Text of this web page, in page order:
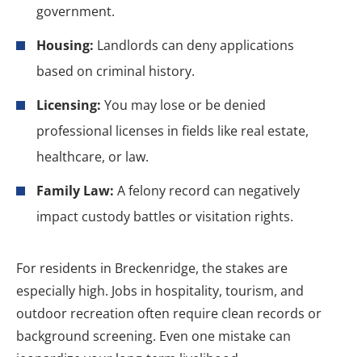
government.
Housing: Landlords can deny applications
based on criminal history.
Licensing: You may lose or be denied
professional licenses in fields like real estate,
healthcare, or law.
Family Law: A felony record can negatively
impact custody battles or visitation rights.
For residents in Breckenridge, the stakes are
especially high. Jobs in hospitality, tourism, and
outdoor recreation often require clean records or
background screening. Even one mistake can